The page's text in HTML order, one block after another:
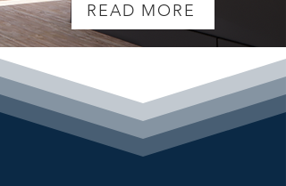
READ MORE